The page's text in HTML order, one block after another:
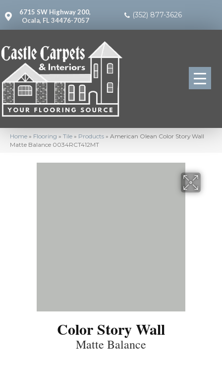
6715 SW Highway 200,
Ocala, FL 34476-7057
(352) 877-3626
Home » Flooring » Tile » Products » American Olean Color Story Wall
Matte Balance 0034RCT412MT
Color Story Wall
Matte Balance